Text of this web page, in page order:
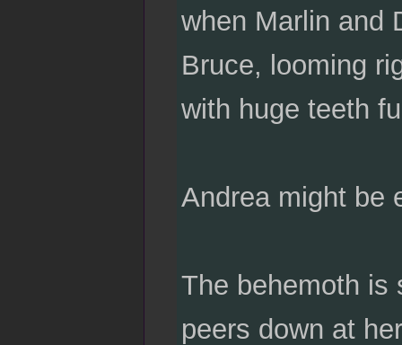
when Marlin and
Bruce, looming
with huge teeth
Andrea might be
The behemoth is
peers down at